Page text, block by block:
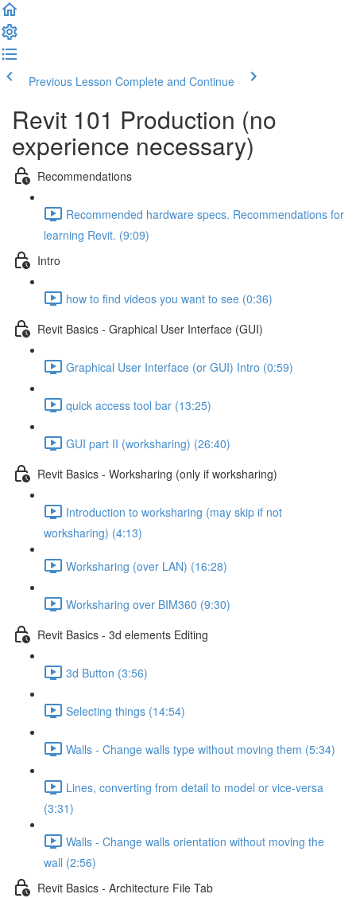
Previous Lesson Complete and Continue
Revit 101 Production (no
experience necessary)
Recommendations
Recommended hardware specs. Recommendations for
learning Revit. (9:09)
Intro
how to find videos you want to see (0:36)
Revit Basics - Graphical User Interface (GUI)
Graphical User Interface (or GUI) Intro (0:59)
quick access tool bar (13:25)
GUI part II (worksharing) (26:40)
Revit Basics - Worksharing (only if worksharing)
Introduction to worksharing (may skip if not
worksharing) (4:13)
Worksharing (over LAN) (16:28)
Worksharing over BIM360 (9:30)
Revit Basics - 3d elements Editing
3d Button (3:56)
Selecting things (14:54)
Walls - Change walls type without moving them (5:34)
Lines, converting from detail to model or vice-versa
(3:31)
Walls - Change walls orientation without moving the
wall (2:56)
Revit Basics - Architecture File Tab